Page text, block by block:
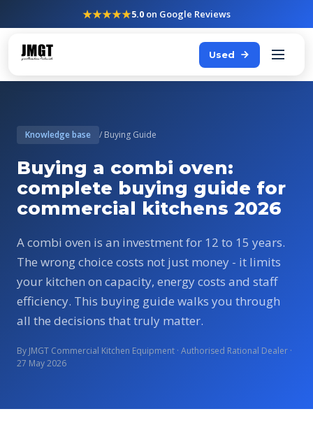
★★★★★5.0 on Google Reviews
Used
Knowledge base / Buying Guide
Buying a combi oven:
complete buying guide for
commercial kitchens 2026
A combi oven is an investment for 12 to 15 years.
The wrong choice costs not just money - it limits
your kitchen on capacity, energy costs and staff
efficiency. This buying guide walks you through
all the decisions that truly matter.
By JMGT Commercial Kitchen Equipment · Authorised Rational Dealer ·
27 May 2026